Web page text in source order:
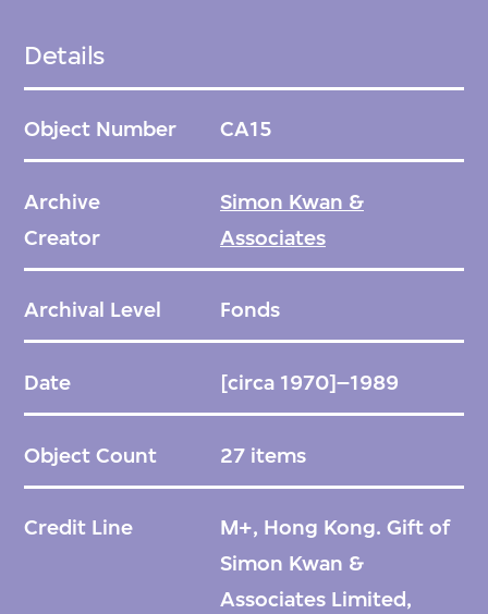
firm was then asked to donate all available
Details
Object Number CA15
Archive
Creator
Simon Kwan &
Associates
Archival Level Fonds
Date [circa 1970]–1989
Object Count 27 items
Credit Line
M+, Hong Kong. Gift of
Simon Kwan &
Associates Limited,